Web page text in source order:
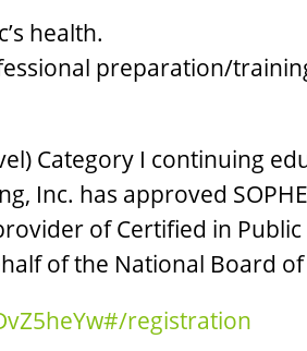
health.
preparation/
Category I continuing
Inc. has approved
of Certified in
of the National Board
registration